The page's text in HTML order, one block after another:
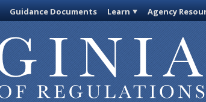
Guidance Documents Learn Agency